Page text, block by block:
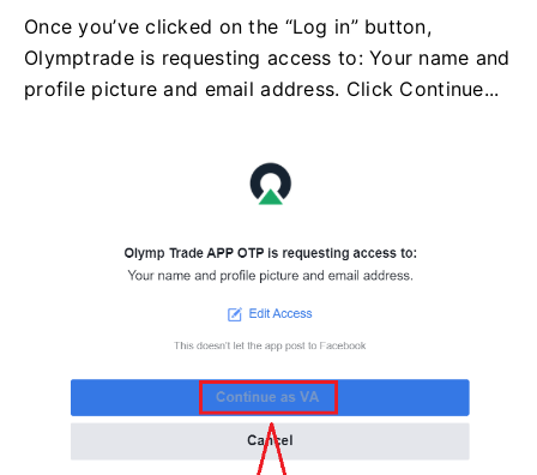
Once you’ve clicked on the “Log in” button,
Olymptrade is requesting access to: Your name and
profile picture and email address. Click Continue...